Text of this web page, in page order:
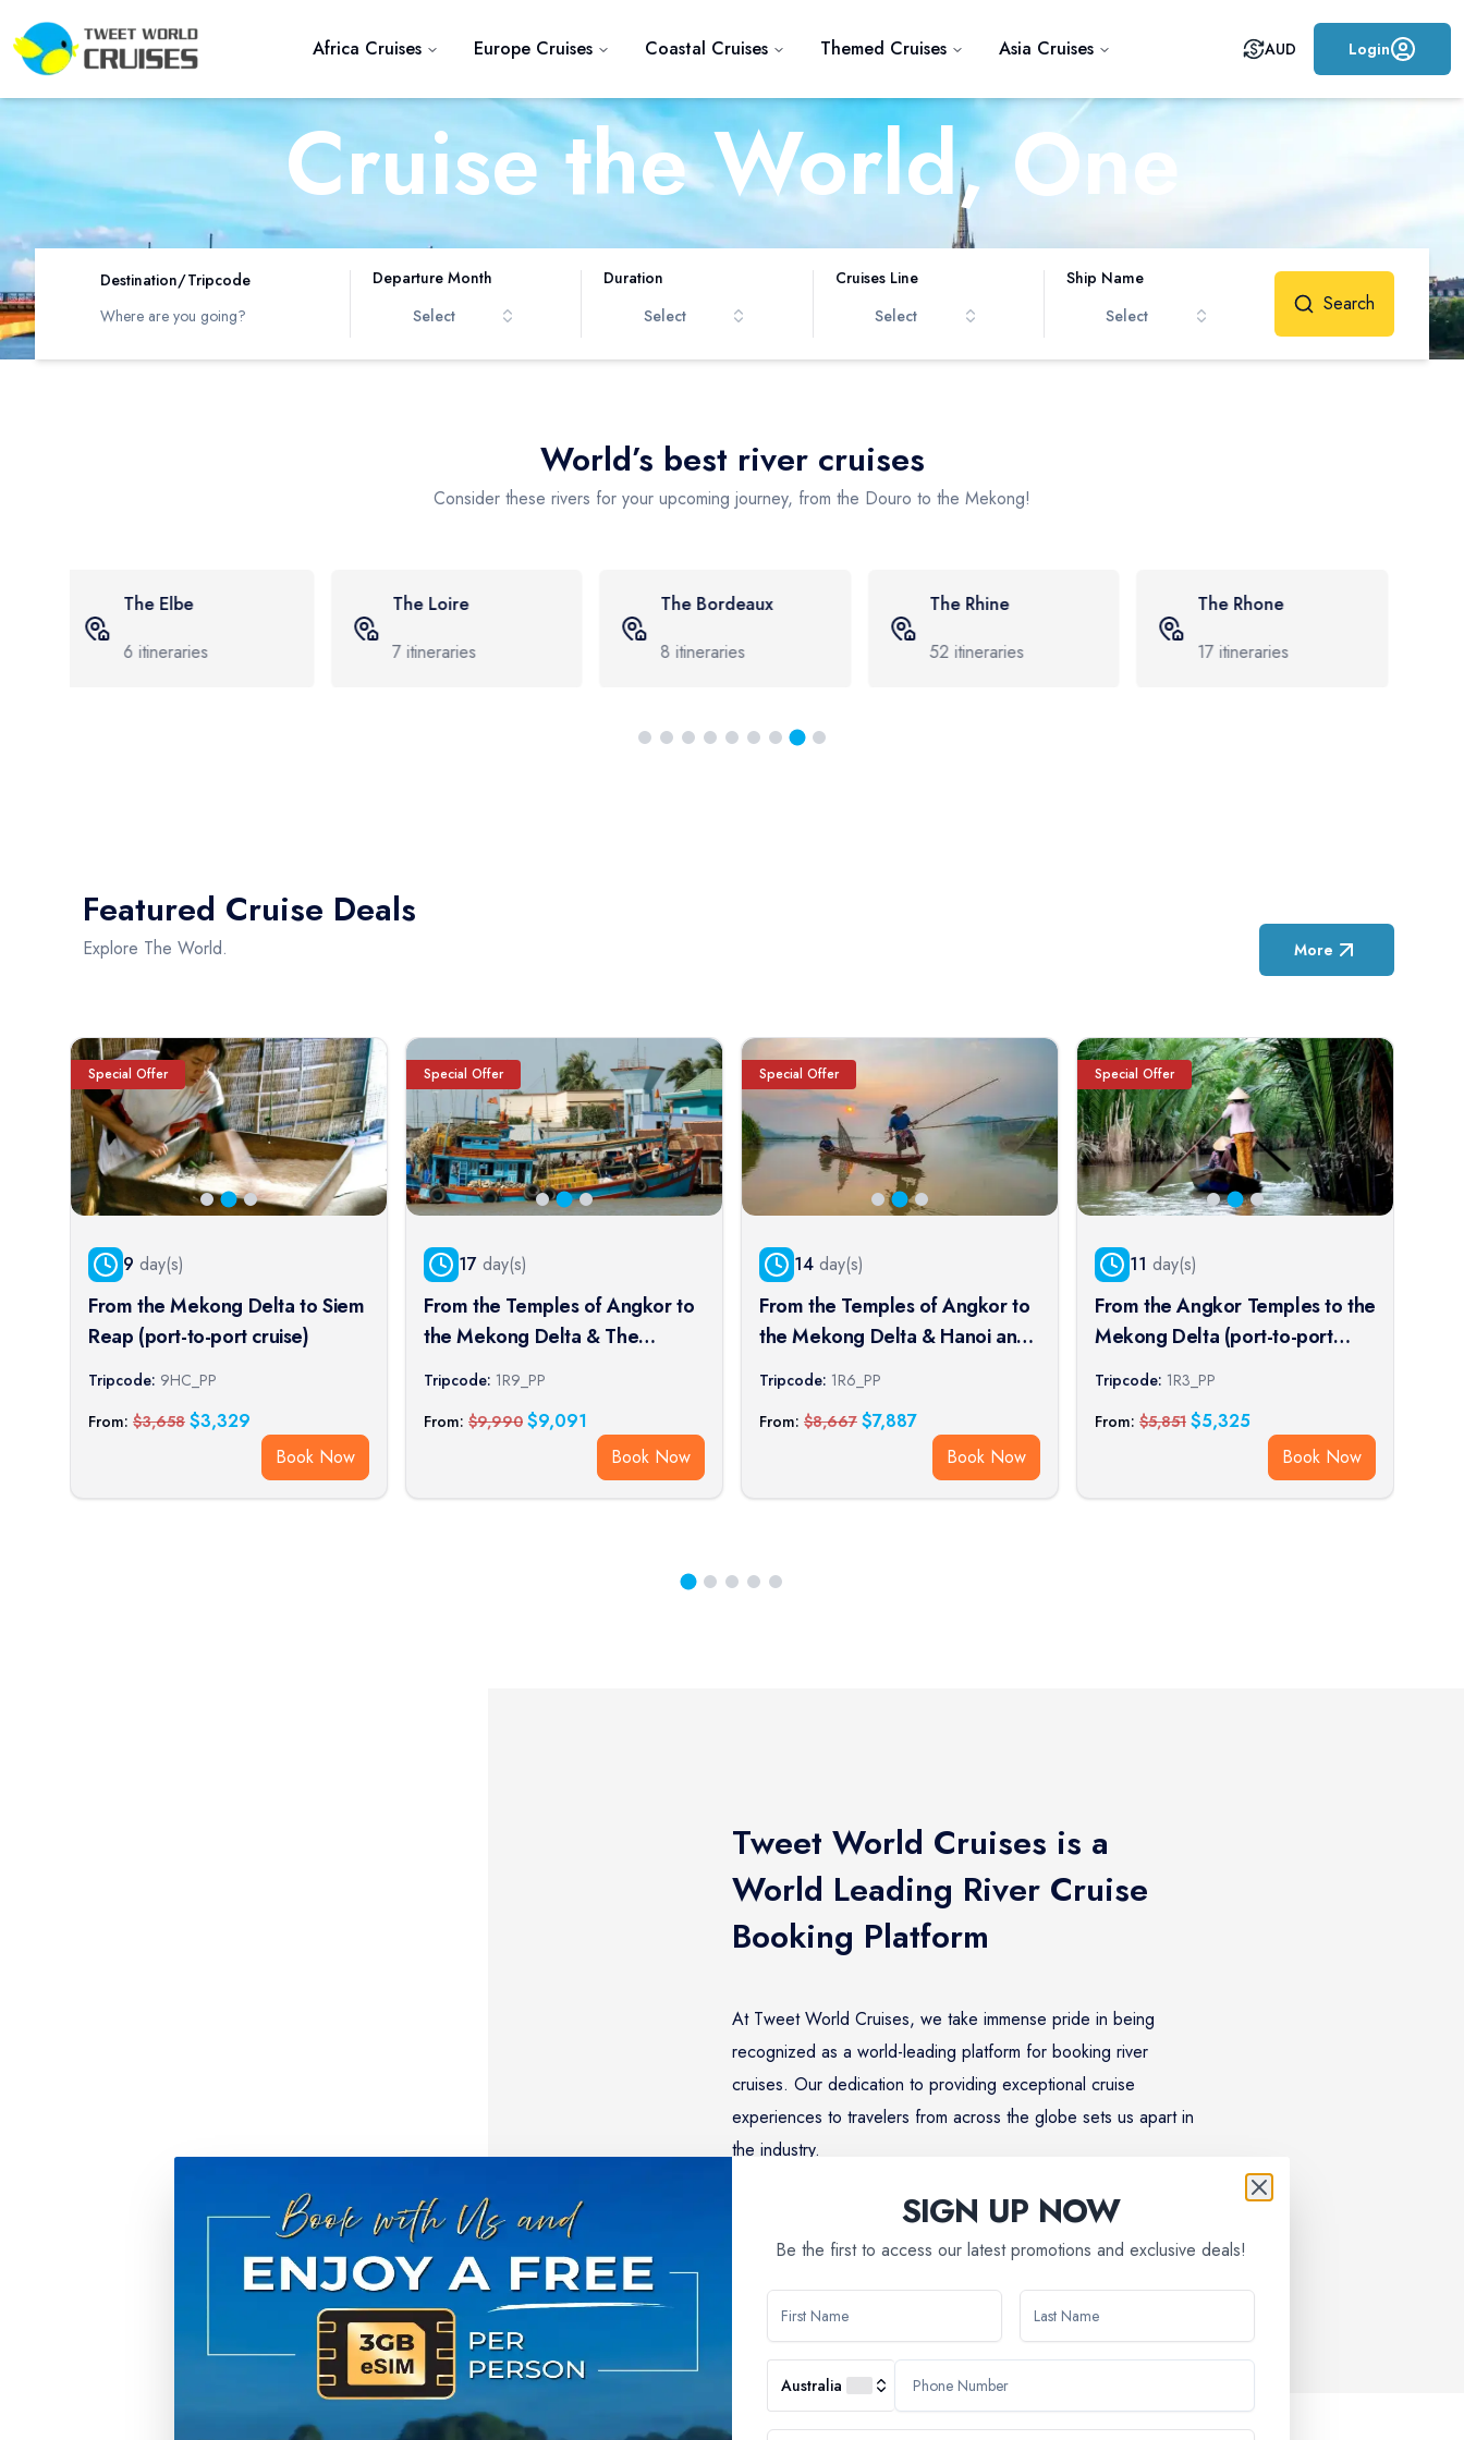
Africa Cruises Europe Cruises Coastal Cruises Themed Cruises Asia Cruises AUD Login
Cruise the World, One
River at a Time
Destination/Tripcode
Departure Month
Select
Duration
Select
Cruises Line
Select
Ship Name
Select
Search
World’s best river cruises
Consider these rivers for your upcoming journey, from the Douro to the Mekong!
The Rhine
52itineraries
The Rhone
17 itineraries
The Douro
8itineraries
The Loire
7 itineraries
The Bordeaux
8itineraries
Featured Cruise Deals
Explore The World. MoreFeatured Cruise
Special Offer
9 day(s)
From the Mekong Delta to Siem
Reap (port-to-port cruise)
Tripcode: 9HC_PP
From: $3,658 $3,329
Book Now
Special Offer
17 day(s)
From the Temples of Angkor to
the Mekong Delta & The
Imperial Cities (port-to-port
cruise)
Tripcode: 1R9_PP
From: $9,990 $9,091
Book Now
Special Offer
14 day(s)
From the Temples of Angkor to
the Mekong Delta & Hanoi and
Halong Bay (port-to-port cruise)
Tripcode: 1R6_PP
From: $8,667 $7,887
Book Now
Special Offer
11 day(s)
From the Angkor Temples to the
Mekong Delta (port-to-port
cruise)
Tripcode: 1R3_PP
From: $5,851 $5,325
Book Now
World Leading River Cruise
Booking Platform
recognized as a world-leading platform for booking river
cruises. Our dedication to providing exceptional cruise
experiences to travelers from across the globe sets us apart in
the industry.
Why Choose Us
When you choose Tweet World Cruises, you're not just booking a river cruise; you're embarking on a journey filled with discovery, relaxation, and lifelong memories. Discover
SIGN UP NOW
Be the first to access our latest promotions and exclusive deals!
Australia